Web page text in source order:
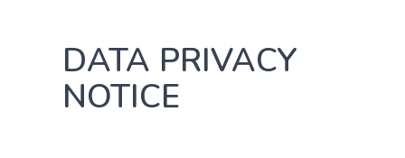
DATA PRIVACY
NOTICE